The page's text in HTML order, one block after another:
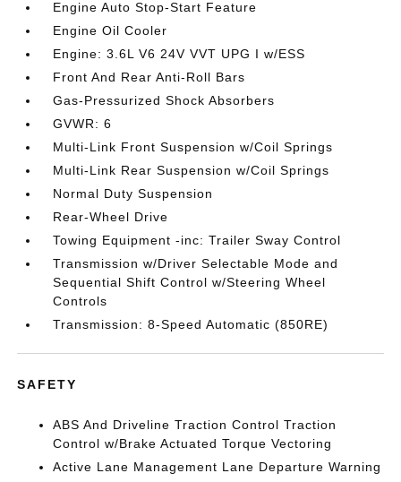
Engine Auto Stop-Start Feature
Engine Oil Cooler
Engine: 3.6L V6 24V VVT UPG I w/ESS
Front And Rear Anti-Roll Bars
Gas-Pressurized Shock Absorbers
GVWR: 6
Multi-Link Front Suspension w/Coil Springs
Multi-Link Rear Suspension w/Coil Springs
Normal Duty Suspension
Rear-Wheel Drive
Towing Equipment -inc: Trailer Sway Control
Transmission w/Driver Selectable Mode and
Sequential Shift Control w/Steering Wheel
Controls
Transmission: 8-Speed Automatic (850RE)
SAFETY
ABS And Driveline Traction Control Traction
Control w/Brake Actuated Torque Vectoring
Active Lane Management Lane Departure Warning